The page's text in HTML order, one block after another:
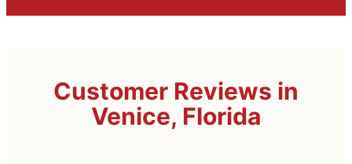
Customer Reviews in
Venice, Florida